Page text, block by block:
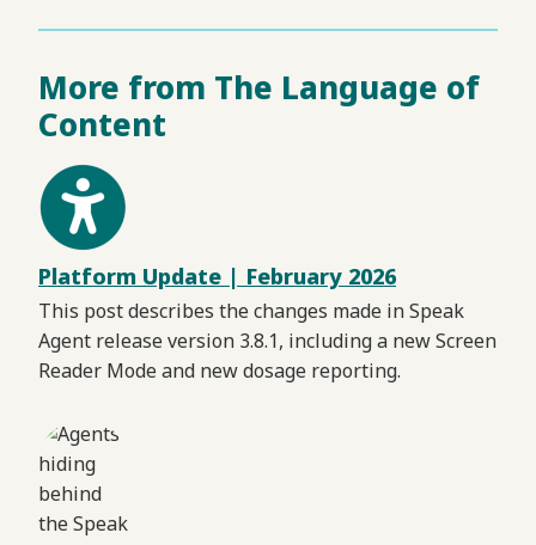
More from The Language of
Content
Platform Update | February 2026
This post describes the changes made in Speak
Agent release version 3.8.1, including a new Screen
Reader Mode and new dosage reporting.